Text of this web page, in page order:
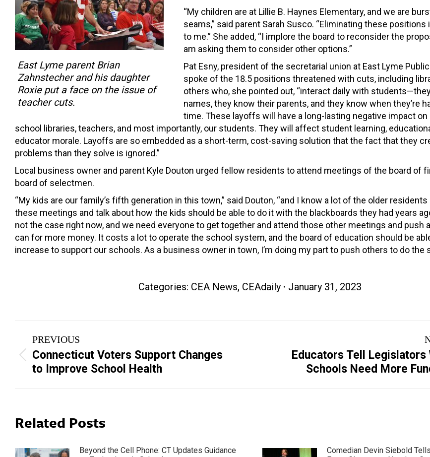
East Lyme parent Brian
Zahnstecher and his daughter
Roxie put a face on the issue of
teacher cuts.
“My children are at Lillie B. Haynes Elementary, and we are
seams,” said parent Sarah Susco. “Eliminating these
to me.” She added, “I implore the board to reconsider the
am asking them to consider other options.”
Pat Esny, president of the secretarial union at East Lyme
spoke of the 18.5 positions threatened with cuts, including
others who, she pointed out, “interact daily with
names, they know their parents, and they know when they’re
time. These layoffs will have a long-lasting negative impact
school libraries, teachers, and most importantly, our students. They will affect student learning,
educator morale. Layoffs are so embedded as a short-term, cost-saving solution that the fact that they
problems than they solve is ignored.”
Local business owner and parent Kyle Douton urged fellow residents to attend meetings of the board of
board of selectmen.
“My kids are our family’s fifth generation in this town,” said Douton, “and I know a lot of the older
these meetings and talk about how the kids should be able to do it with the blackboards they had years
not the case right now, and we need everyone to get together and attend those other meetings and push
can for more money. It costs a lot to operate the school system, and the board of education should be
increase to support our schools. As a business owner in town, I’m doing my part to push others to do the
Categories: CEA News, CEAdaily January 31, 2023
Post
navigation
PREVIOUS
Previous
post:
Connecticut Voters Support Changes
to Improve School Health
Educators Tell Legislators
Schools Need More
Related Posts
Beyond the Cell Phone: CT Updates Guidance
Comedian Devin Siebold